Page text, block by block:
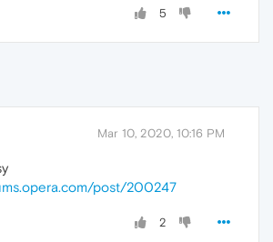
5
Mar 10, 2020, 10:16 PM
post/200247
2